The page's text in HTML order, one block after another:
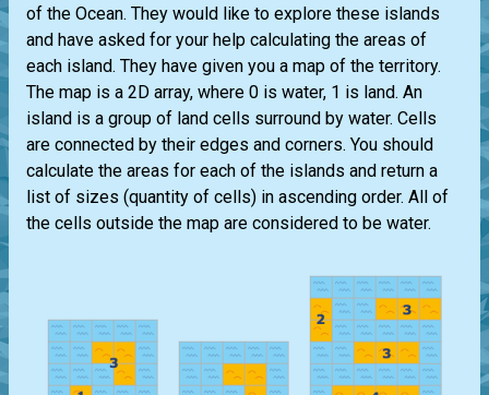
of the Ocean. They would like to explore these islands
and have asked for your help calculating the areas of
each island. They have given you a map of the territory.
The map is a 2D array, where 0 is water, 1 is land. An
island is a group of land cells surround by water. Cells
are connected by their edges and corners. You should
calculate the areas for each of the islands and return a
list of sizes (quantity of cells) in ascending order. All of
the cells outside the map are considered to be water.